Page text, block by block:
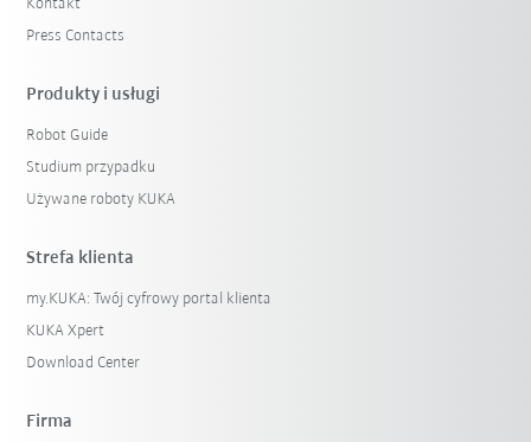
Kontakt
Press Contacts
Produkty i usługi
Robot Guide
Studium przypadku
Używane roboty KUKA
Strefa klienta
my.KUKA: Twój cyfrowy portal klienta
KUKA Xpert
Download Center
Firma